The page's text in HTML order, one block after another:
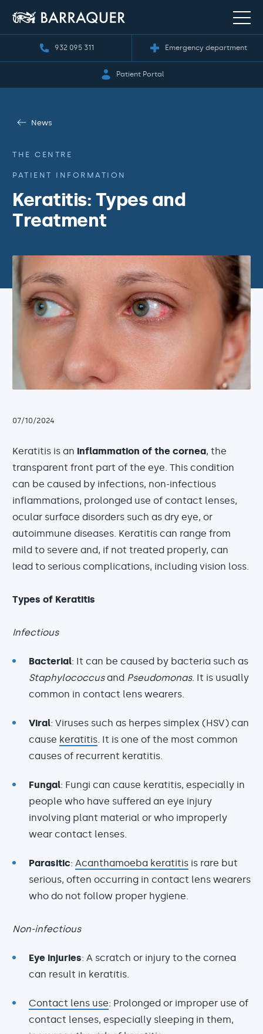
932 095 311 Emergency department
Patient Portal
News
THE CENTRE
PATIENT INFORMATION
Keratitis: Types and
Treatment
07/10/2024
Keratitis is an inflammation of the cornea, the
transparent front part of the eye. This condition
can be caused by infections, non-infectious
inflammations, prolonged use of contact lenses,
ocular surface disorders such as dry eye, or
autoimmune diseases. Keratitis can range from
mild to severe and, if not treated properly, can
lead to serious complications, including vision loss.
Types of Keratitis
Infectious
Bacterial: It can be caused by bacteria such as
Staphylococcusand Pseudomonas. It is usually
common in contact lens wearers.
Viral: Viruses such as herpes simplex (HSV) can
cause keratitis. It is one of the most common
causes of recurrent keratitis.
Fungal: Fungi can cause keratitis, especially in
people who have suffered an eye injury
involving plant material or who improperly
wear contact lenses.
Parasitic: Acanthamoeba keratitis is rare but
serious, often occurring in contact lens wearers
who do not follow proper hygiene.
Non-infectious
Eye injuries: A scratch or injury to the cornea
can result in keratitis.
Contact lens use: Prolonged or improper use of
contact lenses, especially sleeping in them,